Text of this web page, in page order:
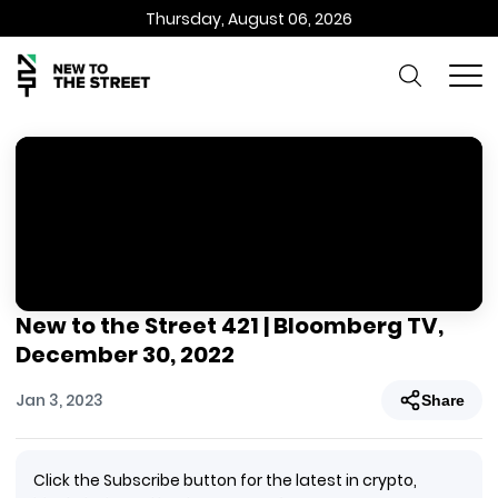
Thursday, August 06, 2026
New to the Street 421 | Bloomberg TV,
December 30, 2022
Jan 3, 2023 Share
Click the Subscribe button for the latest in crypto,